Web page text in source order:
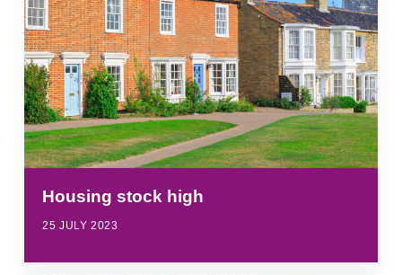
Housing stock high
25 JULY 2023